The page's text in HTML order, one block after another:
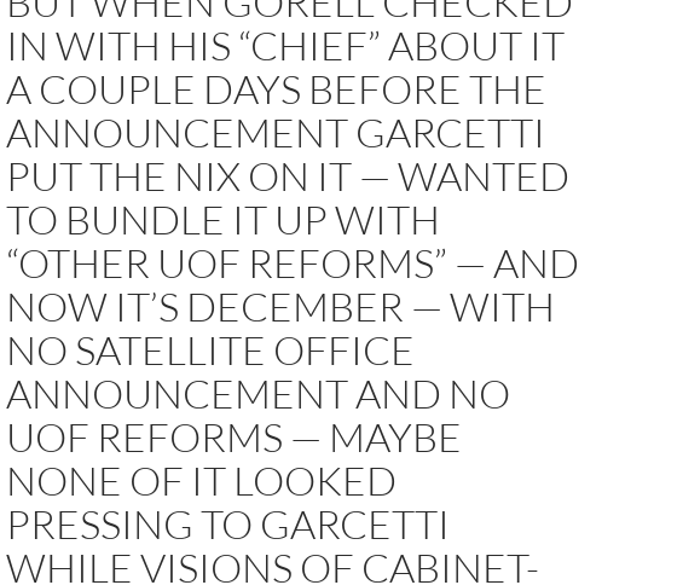
IN WITH HIS “CHIEF” ABOUT IT
A COUPLE DAYS BEFORE THE
ANNOUNCEMENT GARCETTI
PUT THE NIX ON IT — WANTED
TO BUNDLE IT UP WITH
“OTHER UOF REFORMS” — AND
NOW IT’S DECEMBER — WITH
NO SATELLITE OFFICE
ANNOUNCEMENT AND NO
UOF REFORMS — MAYBE
NONE OF IT LOOKED
PRESSING TO GARCETTI
WHILE VISIONS OF CABINET-